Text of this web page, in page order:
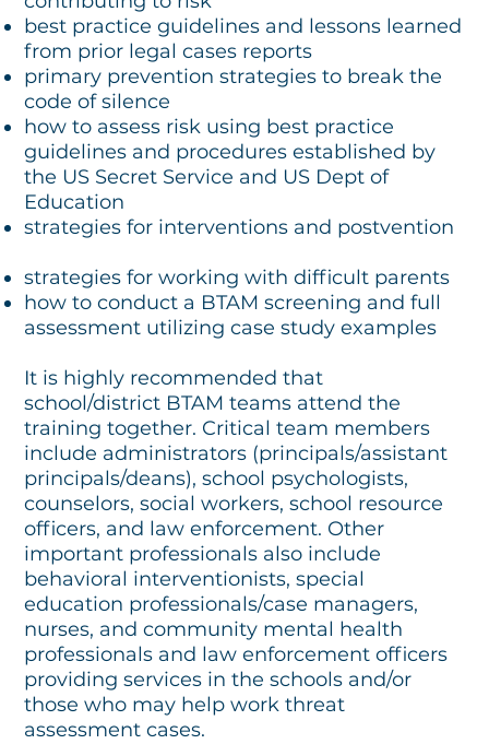
best practice guidelines and lessons learned
from prior legal cases reports
primary prevention strategies to break the
code of silence
how to assess risk using best practice
guidelines and procedures established by
the US Secret Service and US Dept of
Education
strategies for interventions and postvention
strategies for working with difficult parents
how to conduct a BTAM screening and full
assessment utilizing case study examples
It is highly recommended that
school/district BTAM teams attend the
training together. Critical team members
include administrators (principals/assistant
principals/deans), school psychologists,
counselors, social workers, school resource
officers, and law enforcement. Other
important professionals also include
behavioral interventionists, special
education professionals/case managers,
nurses, and community mental health
professionals and law enforcement officers
providing services in the schools and/or
those who may help work threat
assessment cases.